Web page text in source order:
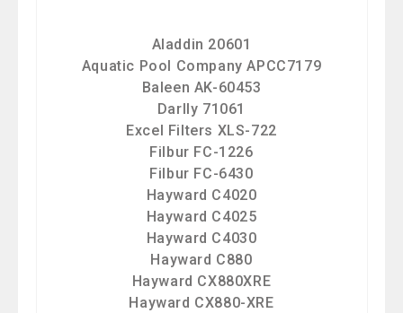
Aladdin 20601
Aquatic Pool Company APCC7179
Baleen AK-60453
Darlly 71061
Excel Filters XLS-722
Filbur FC-1226
Filbur FC-6430
Hayward C4020
Hayward C4025
Hayward C4030
Hayward C880
Hayward CX880XRE
Hayward CX880-XRE